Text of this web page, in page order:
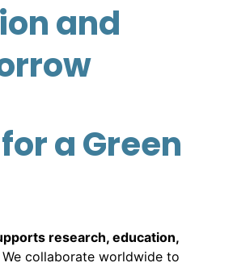
and
a Green
research, education,
collaborate worldwide to